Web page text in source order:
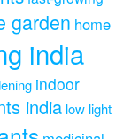
garden home
india
indoor
india low light